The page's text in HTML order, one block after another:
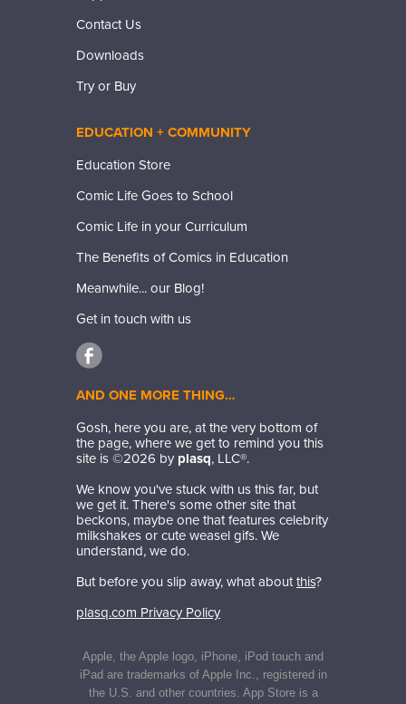
Contact Us
Downloads
Try or Buy
EDUCATION + COMMUNITY
Education Store
Comic Life Goes to School
Comic Life in your Curriculum
The Benefits of Comics in Education
Meanwhile... our Blog!
Get in touch with us
AND ONE MORE THING…
Gosh, here you are, at the very bottom of
the page, where we get to remind you this
site is ©2026 by plasq, LLC®.
We know you've stuck with us this far, but
we get it. There's some other site that
beckons, maybe one that features celebrity
milkshakes or cute weasel gifs. We
understand, we do.
But before you slip away, what aboutthis?
plasq.com Privacy Policy
Apple, the Apple logo, iPhone, iPod touch and
iPad are trademarks of Apple Inc., registered in
the U.S. and other countries. App Store is a